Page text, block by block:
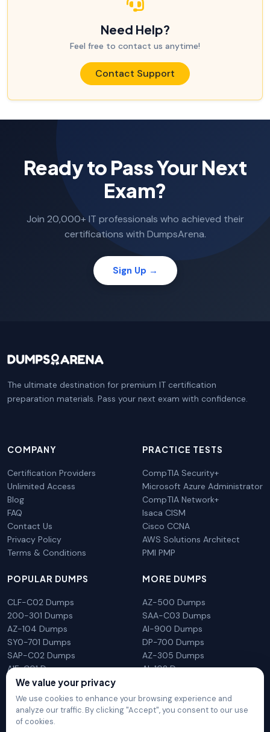
Need Help?
Feel free to contact us anytime!
Contact Support
Ready to Pass Your Next
Exam?
Join 20,000+ IT professionals who achieved their
certifications with DumpsArena.
Sign Up →
The ultimate destination for premium IT certification
preparation materials. Pass your next exam with confidence.
COMPANY
Certification Providers
Unlimited Access
Blog
FAQ
Contact Us
Privacy Policy
Terms & Conditions
PRACTICE TESTS
CompTIA Security+
Microsoft Azure Administrator
CompTIA Network+
Isaca CISM
Cisco CCNA
AWS Solutions Architect
PMI PMP
POPULAR DUMPS
CLF-C02 Dumps
200-301 Dumps
AZ-104 Dumps
SY0-701 Dumps
SAP-C02 Dumps
AIF-C01 Dumps
N10-009 Dumps
MORE DUMPS
AZ-500 Dumps
SAA-C03 Dumps
AI-900 Dumps
DP-700 Dumps
AZ-305 Dumps
AI-102 Dumps
We value your privacy
We use cookies to enhance your browsing experience and
analyze our traffic. By clicking "Accept", you consent to our use
of cookies.